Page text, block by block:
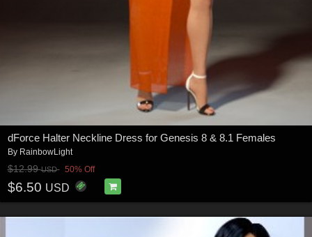
dForce Halter Neckline Dress for Genesis 8 & 8.1 Females
By RainbowLight
$12.99USD 50% Off
$6.50 USD